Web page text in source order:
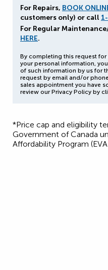
For Repairs, BOOK
customers only) or call
For Regular
HERE.
By completing this request
your personal information,
of such information by us for
request by email and/or
sales appointment you have
review our Privacy Policy by
*Price cap and eligibility
Government of Canada
Affordability Program